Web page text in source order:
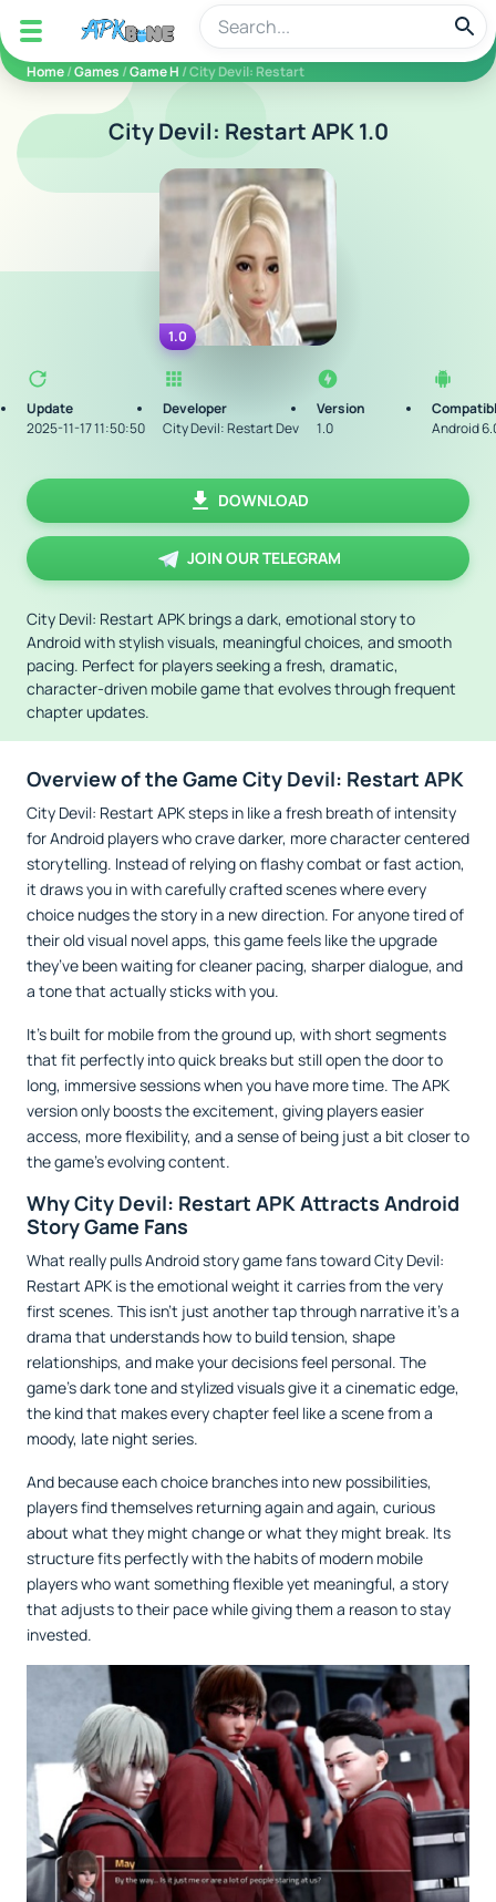
apkbine
Home/Games /Game H / City Devil: Restart
City Devil: Restart APK 1.0
1.0
Update
2025-11-17 11:50:50
Developer
City Devil: Restart Dev
Version
1.0
Android
DOWNLOAD
JOIN OUR TELEGRAM
City Devil: Restart APK brings a dark, emotional story to
Android with stylish visuals, meaningful choices, and smooth
pacing. Perfect for players seeking a fresh, dramatic,
character-driven mobile game that evolves through frequent
chapter updates.
Overview of the Game City Devil: Restart APK
City Devil: Restart APK steps in like a fresh breath of intensity
for Android players who crave darker, more character centered
storytelling. Instead of relying on flashy combat or fast action,
it draws you in with carefully crafted scenes where every
choice nudges the story in a new direction. For anyone tired of
their old visual novel apps, this game feels like the upgrade
they’ve been waiting for cleaner pacing, sharper dialogue, and
a tone that actually sticks with you.
It’s built for mobile from the ground up, with short segments
that fit perfectly into quick breaks but still open the door to
long, immersive sessions when you have more time. The APK
version only boosts the excitement, giving players easier
access, more flexibility, and a sense of being just a bit closer to
the game’s evolving content.
Why City Devil: Restart APK Attracts Android
Story Game Fans
What really pulls Android story game fans toward City Devil:
Restart APK is the emotional weight it carries from the very
first scenes. This isn’t just another tap through narrative it’s a
drama that understands how to build tension, shape
relationships, and make your decisions feel personal. The
game’s dark tone and stylized visuals give it a cinematic edge,
the kind that makes every chapter feel like a scene from a
moody, late night series.
And because each choice branches into new possibilities,
players find themselves returning again and again, curious
about what they might change or what they might break. Its
structure fits perfectly with the habits of modern mobile
players who want something flexible yet meaningful, a story
that adjusts to their pace while giving them a reason to stay
invested.